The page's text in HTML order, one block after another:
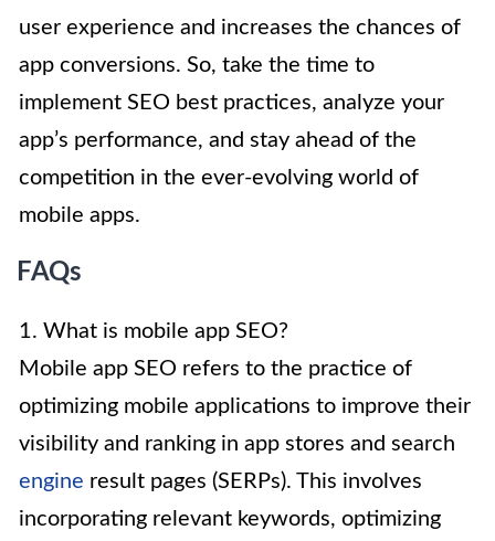
user experience and increases the chances of
app conversions. So, take the time to
implement SEO best practices, analyze your
app’s performance, and stay ahead of the
competition in the ever-evolving world of
mobile apps.
FAQs
1. What is mobile app SEO?
Mobile app SEO refers to the practice of
optimizing mobile applications to improve their
visibility and ranking in app stores and search
engine result pages (SERPs). This involves
incorporating relevant keywords, optimizing